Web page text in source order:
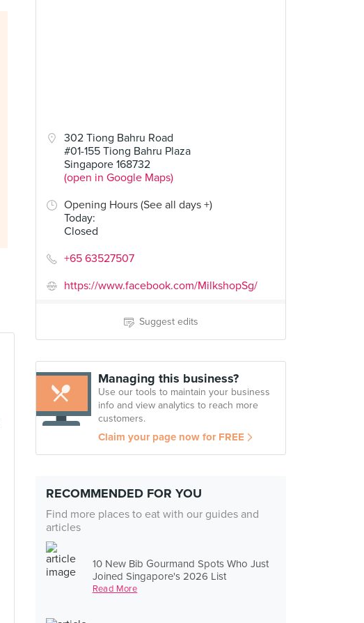
302 Tiong Bahru Road
#01-155 Tiong Bahru Plaza
Singapore 168732
(open in Google Maps)
Opening Hours (See all days +)
Today:
Closed
+65 63527507
https://www.facebook.com/MilkshopSg/
Suggest edits
Managing this business?
Use our tools to maintain your business
info and view analytics to reach more
customers.
Claim your page now for FREE
RECOMMENDED FOR YOU
Find more places to eat with our guides and
articles
10 New Bib Gourmand Spots Who Just
Joined Singapore's 2026 List
Read More